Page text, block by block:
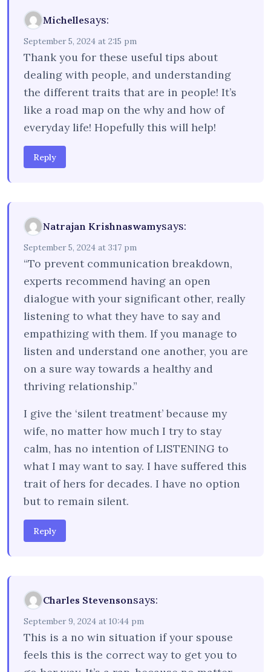
Michellesays:
September 5, 2024 at 2:15 pm
Thank you for these useful tips about
dealing with people, and understanding
the different traits that are in people! It’s
like a road map on the why and how of
everyday life! Hopefully this will help!
Reply
Natrajan Krishnaswamysays:
September 5, 2024 at 3:17 pm
“To prevent communication breakdown,
experts recommend having an open
dialogue with your significant other, really
listening to what they have to say and
empathizing with them. If you manage to
listen and understand one another, you are
on a sure way towards a healthy and
thriving relationship.”
I give the ‘silent treatment’ because my
wife, no matter how much I try to stay
calm, has no intention of LISTENING to
what I may want to say. I have suffered this
trait of hers for decades. I have no option
but to remain silent.
Reply
Charles Stevensonsays:
September 9, 2024 at 10:44 pm
This is a no win situation if your spouse
feels this is the correct way to get you to